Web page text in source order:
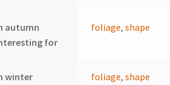
autumn
for
foliage,shape
winter
foliage,shape